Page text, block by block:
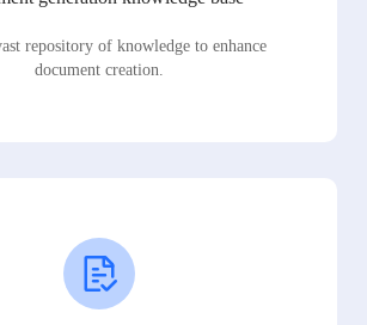
repository of knowledge to enhance
document creation.